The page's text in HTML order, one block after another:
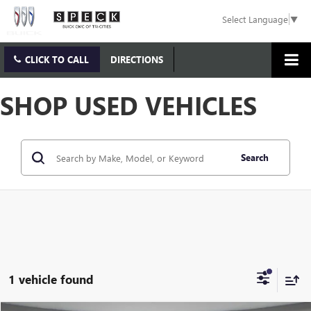
Select Language▼
CLICK TO CALL DIRECTIONS
SHOP USED VEHICLES
Search
1 vehicle found